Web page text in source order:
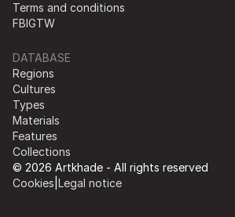
Terms and conditions
FBIGTW
DATABASE
Regions
Cultures
Types
Materials
Features
Collections
© 2026 Artkhade - All rights reserved
Cookies Legal notice